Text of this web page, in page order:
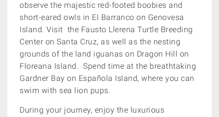
observe the majestic red-footed boobies and
short-eared owls in El Barranco on Genovesa
Island. Visit the Fausto Llerena Turtle Breeding
Center on Santa Cruz, as well as the nesting
grounds of the land iguanas on Dragon Hill on
Floreana Island. Spend time at the breathtaking
Gardner Bay on Española Island, where you can
swim with sea lion pups.
During your journey, enjoy the luxurious